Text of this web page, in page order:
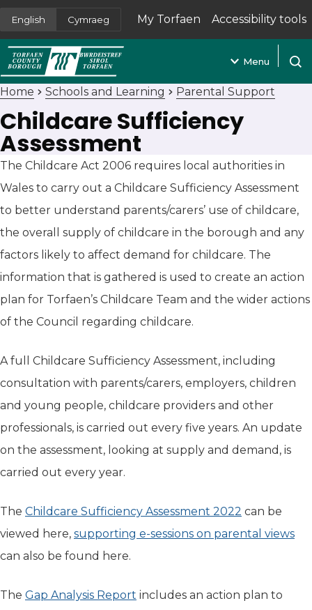
English Cymraeg My Torfaen
(opens in new tab)
Accessibility tools
Menu
Home Schools and Learning Parental Support
Childcare Sufficiency
Assessment
The Childcare Act 2006 requires local authorities in
Wales to carry out a Childcare Sufficiency Assessment
to better understand parents/carers’ use of childcare,
the overall supply of childcare in the borough and any
factors likely to affect demand for childcare. The
information that is gathered is used to create an action
plan for Torfaen’s Childcare Team and the wider actions
of the Council regarding childcare.
A full Childcare Sufficiency Assessment, including
consultation with parents/carers, employers, children
and young people, childcare providers and other
professionals, is carried out every five years. An update
on the assessment, looking at supply and demand, is
carried out every year.
The Childcare Sufficiency Assessment 2022 (opens in
can be
viewed here, supporting e-sessions on parental views
can also be found here.
The Gap Analysis Report (opens in new tab)
includes an action plan to